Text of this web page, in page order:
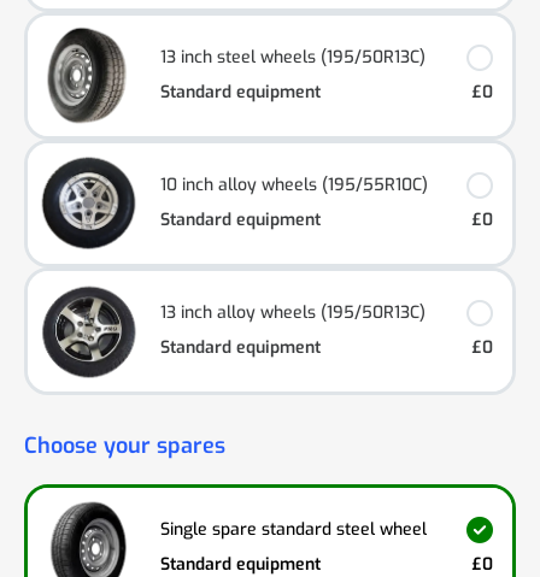
13 inch steel wheels (195/50R13C)
Standard equipment
£0
10 inch alloy wheels (195/55R10C)
Standard equipment
£0
13 inch alloy wheels (195/50R13C)
Standard equipment
£0
Choose your spares
Single spare standard steel wheel
Standard equipment
£0